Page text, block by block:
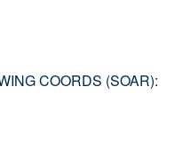
COORDS (SOAR):